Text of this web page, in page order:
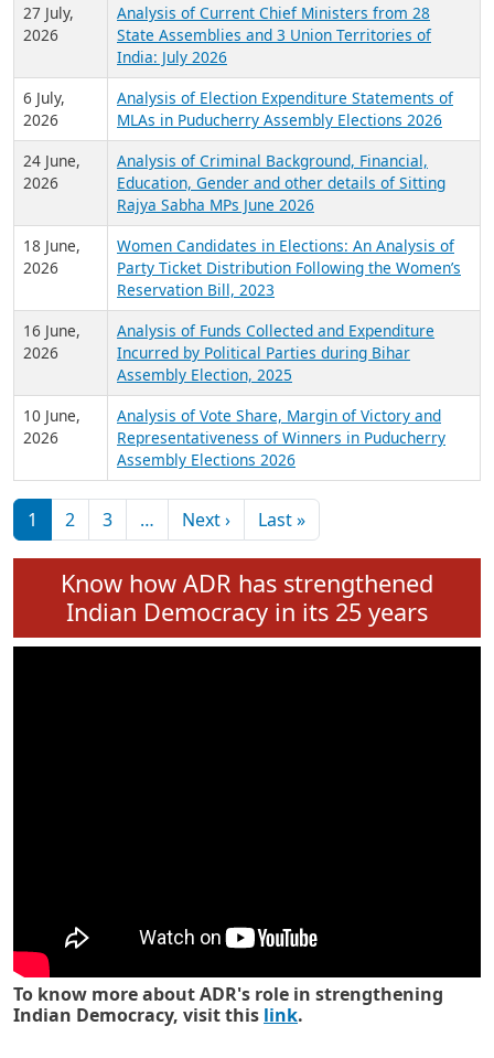
27 July,
2026
Analysis of Current Chief Ministers from 28
State Assemblies and 3 Union Territories of
India: July 2026
6 July,
2026
Analysis of Election Expenditure Statements of
MLAs in Puducherry Assembly Elections 2026
24 June,
2026
Analysis of Criminal Background, Financial,
Education, Gender and other details of Sitting
Rajya Sabha MPs June 2026
18 June,
2026
Women Candidates in Elections: An Analysis of
Party Ticket Distribution Following the Women’s
Reservation Bill, 2023
16 June,
2026
Analysis of Funds Collected and Expenditure
Incurred by Political Parties during Bihar
Assembly Election, 2025
10 June,
2026
Analysis of Vote Share, Margin of Victory and
Representativeness of Winners in Puducherry
Assembly Elections 2026
Pagination
1 2 3 … Next ›Next page
Last »Last page
Know how ADR has strengthened
Indian Democracy in its 25 years
To know more about ADR's role in strengthening
Indian Democracy, visit this link.